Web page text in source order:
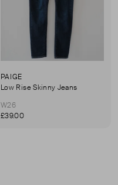
PAIGE
Low Rise Skinny Jeans
W26
£39.00